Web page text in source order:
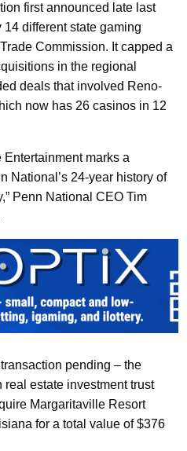
first announced late last
different state gaming
Commission. It capped a
in the regional
deals that involved Reno-
now has 26 casinos in 12
marks a
National’s 24-year history of
Penn National CEO Tim
pending – the
estate investment trust
Margaritaville Resort
for a total value of $376